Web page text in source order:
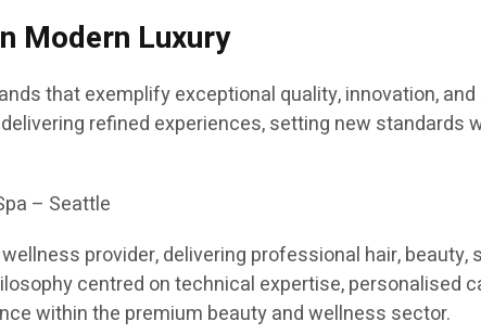
Modern Luxury
that exemplify exceptional quality, innovation,
refined experiences, setting new standards
– Seattle
provider, delivering professional hair,
centred on technical expertise, personalised
within the premium beauty and wellness sector.